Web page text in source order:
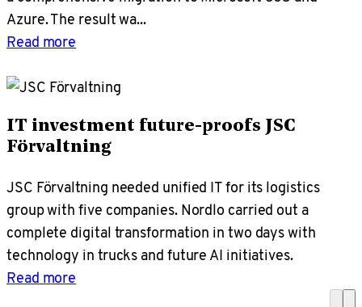
Azure. The result wa...
Read more
IT investment future-proofs JSC
Förvaltning
JSC Förvaltning needed unified IT for its logistics
group with five companies. Nordlo carried out a
complete digital transformation in two days with
technology in trucks and future AI initiatives.
Read more